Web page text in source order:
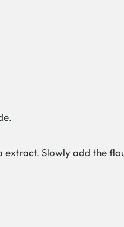
extract. Slowly add the